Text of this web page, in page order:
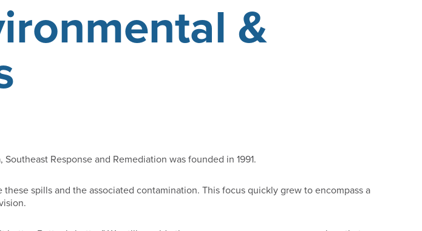
&
Response and Remediation was founded in 1991.
spills and the associated contamination. This focus quickly grew to encompass a